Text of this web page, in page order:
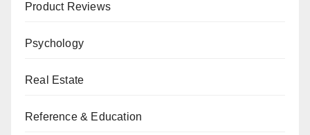
Product Reviews
Psychology
Real Estate
Reference & Education